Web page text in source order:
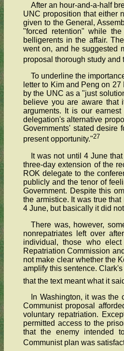
After an hour-and-a-half
UNC proposition that either
given to the General,
"forced retention" while
belligerents in the affair.
went on, and he suggested
proposal thorough study
To underline the
letter to Kim and Peng on
by the UNC as a "just
believe you are aware that
arguments. It is our
delegation's alternative
Governments' stated desire
present opportunity."27
It was not until 4 June
three-day extension of the
ROK delegate to the
publicly and the tenor of
Government. Despite this
the armistice. It was true
4 June, but basically it did
There was, however,
nonrepatriates left over
individual, those who
Repatriation Commission
not make clear whether the
amplify this sentence.
that the text meant what it
In Washington, it was
Communist proposal
voluntary repatriation.
permitted access to the
that the enemy intended
Communist plan was